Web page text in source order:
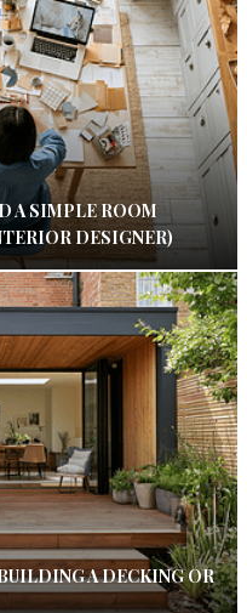
A SIMPLE ROOM
DESIGNER)
A DECKING OR